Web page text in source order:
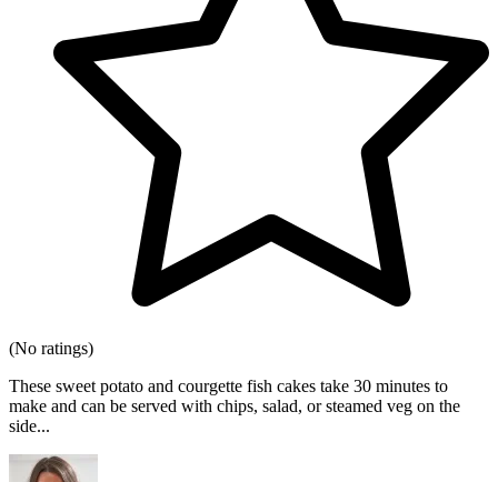
(No ratings)
These sweet potato and courgette fish cakes take 30 minutes to
make and can be served with chips, salad, or steamed veg on the
side...